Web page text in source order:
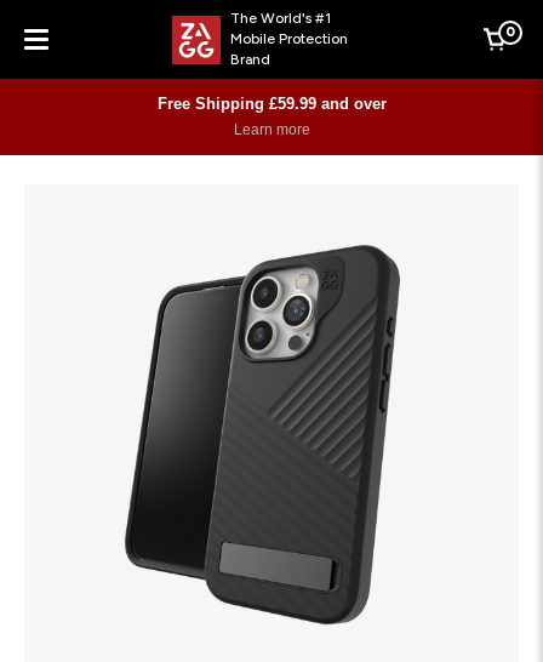
Menu
The World's #1
Mobile Protection
Brand
Cart
0
Free Shipping £59.99 and over
Learn more